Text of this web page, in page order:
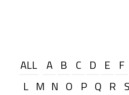
ALL A B C D E F
L M N O P Q R S